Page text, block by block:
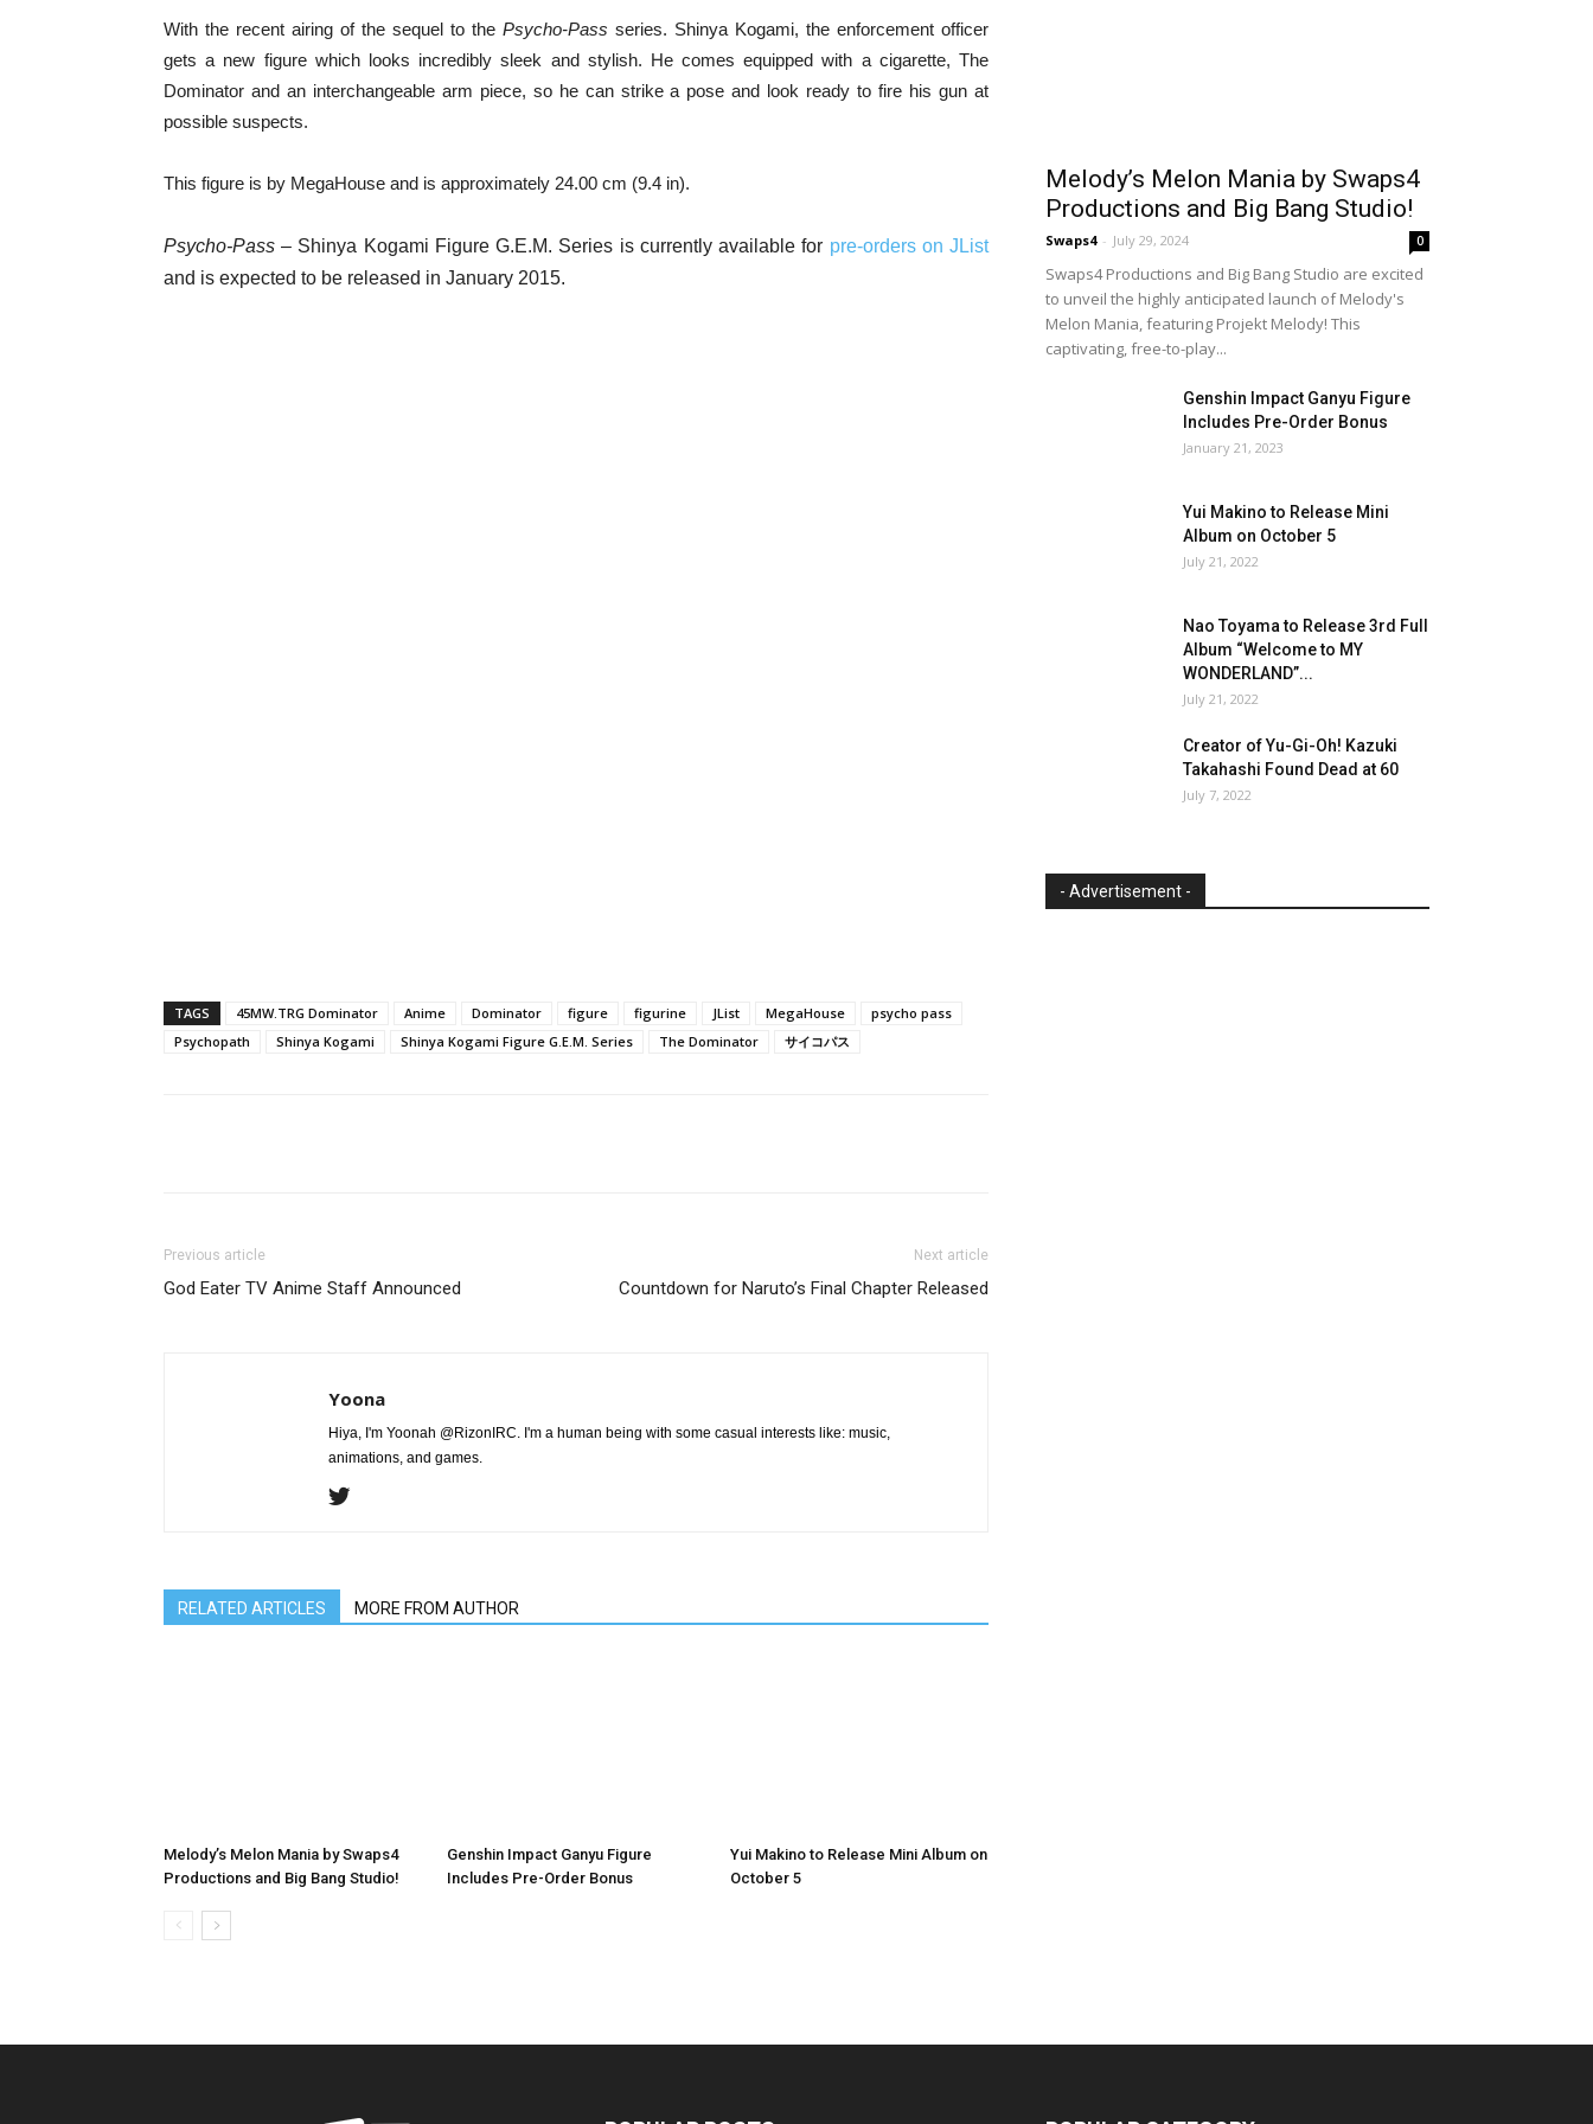
With the recent airing of the sequel to the Psycho-Pass series. Shinya Kogami, the enforcement officer
gets a new figure which looks incredibly sleek and stylish. He comes equipped with a cigarette, The
Dominator and an interchangeable arm piece, so he can strike a pose and look ready to fire his gun at
possible suspects.
This figure is by MegaHouse and is approximately 24.00 cm (9.4 in).
Psycho-Pass – Shinya Kogami Figure G.E.M. Series is currently available for pre-orders on JList
and is expected to be released in January 2015.
TAGS 45MW.TRG Dominator Anime Dominator figure figurine JList MegaHouse
psycho pass
Psychopath
Shinya Kogami Shinya Kogami Figure G.E.M. Series The Dominator サイコパス
Previous article
God Eater TV Anime Staff Announced
Next article
Countdown for Naruto’s Final Chapter Released
Yoona
Hiya, I'm Yoonah @RizonIRC. I'm a human being with some casual interests like: music,
animations, and games.
RELATED ARTICLES MORE FROM AUTHOR
Melody’s Melon Mania by Swaps4
Productions and Big Bang Studio!
Genshin Impact Ganyu Figure
Includes Pre-Order Bonus
Yui Makino to Release Mini Album on
October 5
Melody’s Melon Mania by Swaps4
Productions and Big Bang Studio!
Swaps4 - July 29, 2024 0
Swaps4 Productions and Big Bang Studio are excited
to unveil the highly anticipated launch of Melody's
Melon Mania, featuring Projekt Melody! This
captivating, free-to-play...
Genshin Impact Ganyu Figure
Includes Pre-Order Bonus
January 21, 2023
Yui Makino to Release Mini
Album on October 5
July 21, 2022
Nao Toyama to Release 3rd Full
Album “Welcome to MY
WONDERLAND”...
July 21, 2022
Creator of Yu-Gi-Oh! Kazuki
Takahashi Found Dead at 60
July 7, 2022
- Advertisement -